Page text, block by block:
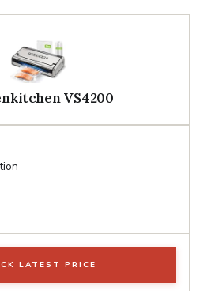
VS4200
LATEST PRICE